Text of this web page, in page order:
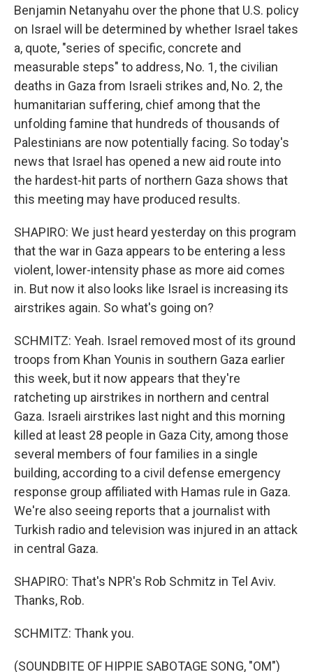
Benjamin Netanyahu over the phone that U.S. policy
on Israel will be determined by whether Israel takes
a, quote, "series of specific, concrete and
measurable steps" to address, No. 1, the civilian
deaths in Gaza from Israeli strikes and, No. 2, the
humanitarian suffering, chief among that the
unfolding famine that hundreds of thousands of
Palestinians are now potentially facing. So today's
news that Israel has opened a new aid route into
the hardest-hit parts of northern Gaza shows that
this meeting may have produced results.
SHAPIRO: We just heard yesterday on this program
that the war in Gaza appears to be entering a less
violent, lower-intensity phase as more aid comes
in. But now it also looks like Israel is increasing its
airstrikes again. So what's going on?
SCHMITZ: Yeah. Israel removed most of its ground
troops from Khan Younis in southern Gaza earlier
this week, but it now appears that they're
ratcheting up airstrikes in northern and central
Gaza. Israeli airstrikes last night and this morning
killed at least 28 people in Gaza City, among those
several members of four families in a single
building, according to a civil defense emergency
response group affiliated with Hamas rule in Gaza.
We're also seeing reports that a journalist with
Turkish radio and television was injured in an attack
in central Gaza.
SHAPIRO: That's NPR's Rob Schmitz in Tel Aviv.
Thanks, Rob.
SCHMITZ: Thank you.
(SOUNDBITE OF HIPPIE SABOTAGE SONG, "OM")